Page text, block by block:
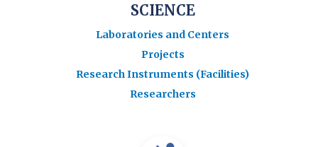
SCIENCE
Laboratories and Centers
Projects
Research Instruments (Facilities)
Researchers